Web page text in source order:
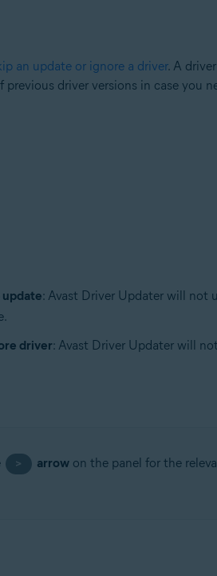
an update or ignore a driver. A
driver versions in case you
update: Avast Driver Updater will not
driver: Avast Driver Updater will
> arrow on the panel for the